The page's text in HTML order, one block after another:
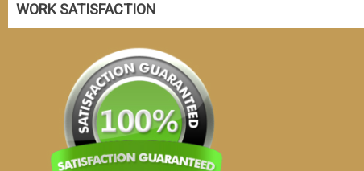
WORK SATISFACTION